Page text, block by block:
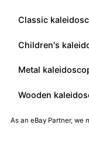
Classic
Children's
Metal
Wooden
As an eBay Partner, we